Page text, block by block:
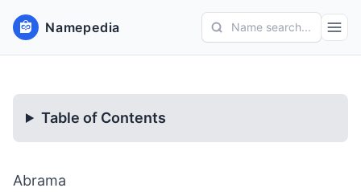
Namepedia Name search...
Table of Contents
Abrama